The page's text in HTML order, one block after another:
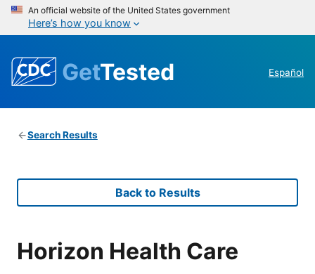
An official website of the United States government
Here’s how you know
GetTested Español
Search Results
Back to Results
Horizon Health Care